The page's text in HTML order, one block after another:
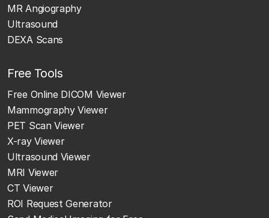
MR Angiography
Ultrasound
DEXA Scans
Free Tools
Free Online DICOM Viewer
Mammography Viewer
PET Scan Viewer
X-ray Viewer
Ultrasound Viewer
MRI Viewer
CT Viewer
ROI Request Generator